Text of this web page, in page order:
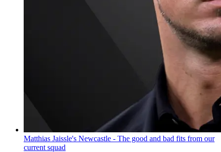
Matthias Jaissle's Newcastle - The good and bad fits from our
current squad